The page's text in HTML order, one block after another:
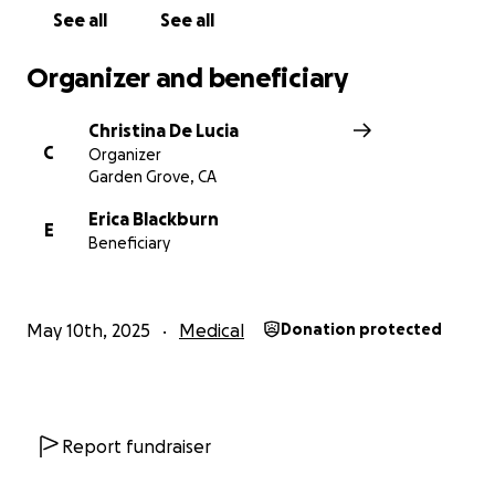
See all See all
Organizer and beneficiary
C
Christina De Lucia
Organizer
Garden Grove, CA
E
Erica Blackburn
Beneficiary
May 10th, 2025 Medical Donation protected
Report fundraiser